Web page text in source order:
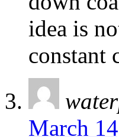
idea is
constant
March